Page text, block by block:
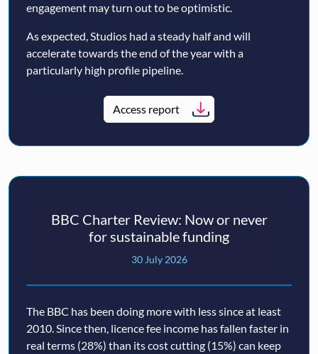
engagement may turn out to be optimistic.
As expected, Studios had a steady half and will
accelerate towards the end of the year with a
particularly high profile pipeline.
Access report
BBC Charter Review: Now or never
for sustainable funding
30 July 2026
The BBC has been doing more with less since at least
2010. Since then, licence fee income has fallen faster in
real terms (28%) than its cost cutting (15%) can keep